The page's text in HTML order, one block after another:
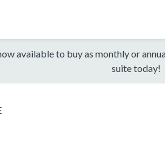
available to buy as monthly or
suite today!